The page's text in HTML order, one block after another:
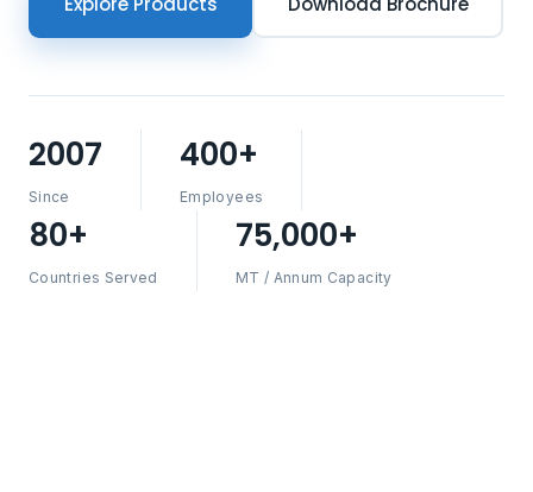
2007
Since
400+
Employees
80+
Countries Served
75,000+
MT / Annum Capacity